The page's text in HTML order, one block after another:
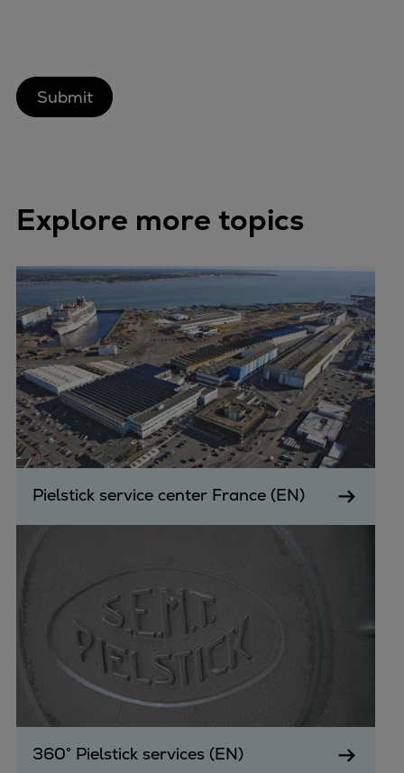
Explore more topics
Pielstick service center France (EN)
360° Pielstick services (EN)